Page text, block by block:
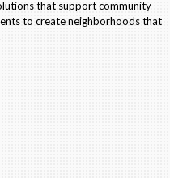
that support community-
to create neighborhoods that